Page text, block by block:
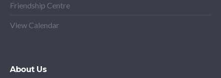
Friendship Centre
View Calendar
About Us